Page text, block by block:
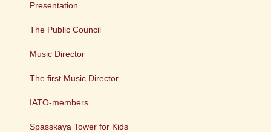
Presentation
The Public Council
Music Director
The first Music Director
IATO-members
Spasskaya Tower for Kids